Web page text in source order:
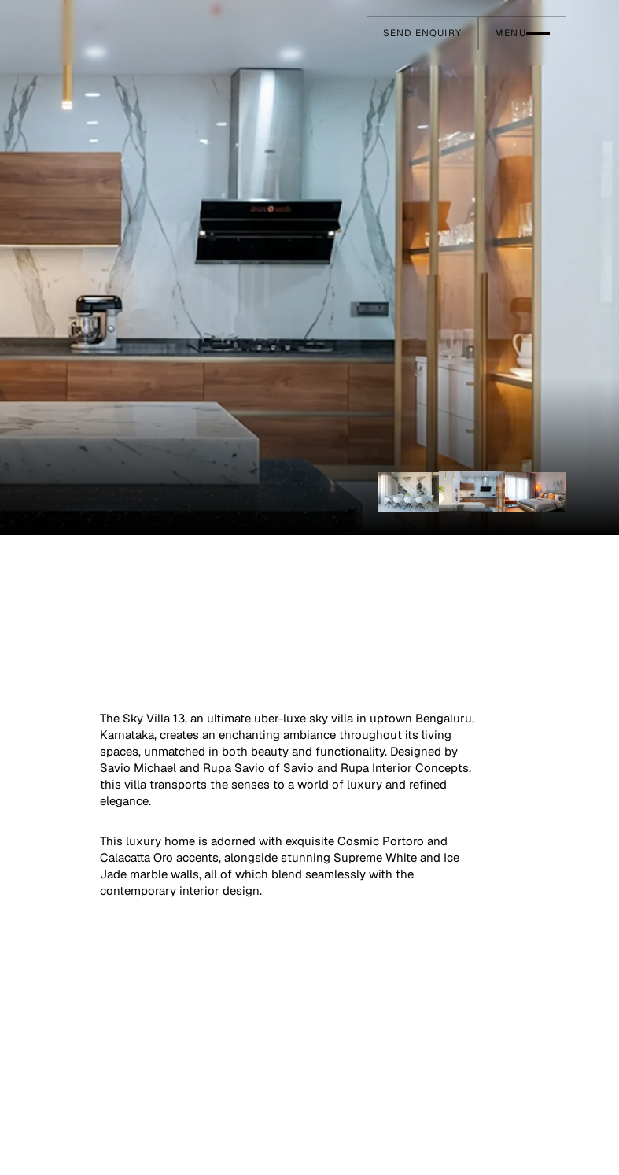
SEND ENQUIRY MENU
The Sky Villa 13, an ultimate uber-luxe sky villa in uptown Bengaluru,
Karnataka, creates an enchanting ambiance throughout its living
spaces, unmatched in both beauty and functionality. Designed by
Savio Michael and Rupa Savio of Savio and Rupa Interior Concepts,
this villa transports the senses to a world of luxury and refined
elegance.
This luxury home is adorned with exquisite Cosmic Portoro and
Calacatta Oro accents, alongside stunning Supreme White and Ice
Jade marble walls, all of which blend seamlessly with the
contemporary interior design.